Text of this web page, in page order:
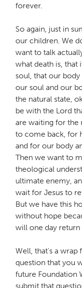
forever.
So again, just in
our children. We
want to talk
what death is, that
soul, that our
our soul and our
the natural state,
be with the Lord
are waiting for the
to come back, for
and for our body
Then we want to
theological
ultimate enemy,
wait for Jesus to
But we have this
without hope
will one day return
Well, that's a wrap
question that you
future Foundation
submit that